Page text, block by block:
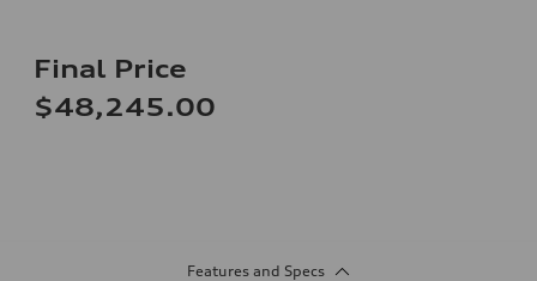
Final Price
$48,245.00
Features and Specs